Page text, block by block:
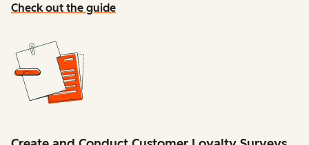
Check out the guide